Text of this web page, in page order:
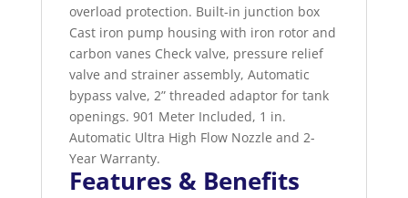
overload protection. Built-in junction box
Cast iron pump housing with iron rotor and
carbon vanes Check valve, pressure relief
valve and strainer assembly, Automatic
bypass valve, 2” threaded adaptor for tank
openings. 901 Meter Included, 1 in.
Automatic Ultra High Flow Nozzle and 2-
Year Warranty.
Features & Benefits